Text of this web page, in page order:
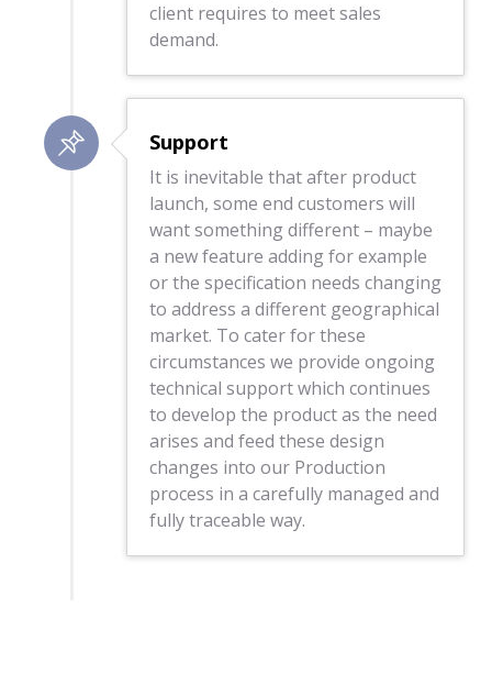
client requires to meet sales
demand.
Support
It is inevitable that after product
launch, some end customers will
want something different – maybe
a new feature adding for example
or the specification needs changing
to address a different geographical
market. To cater for these
circumstances we provide ongoing
technical support which continues
to develop the product as the need
arises and feed these design
changes into our Production
process in a carefully managed and
fully traceable way.